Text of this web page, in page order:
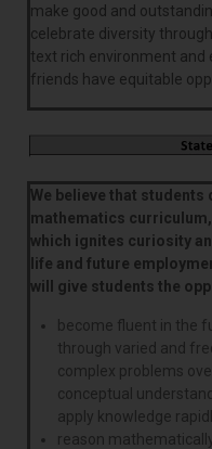
make good and
celebrate diversity
text rich environment and
friends have equitable
We believe that
mathematics
which ignites curiosity
life and future
will give students the
become fluent in the
through varied and
complex problems
conceptual
apply knowledge
reason